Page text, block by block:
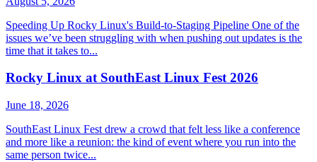
Speeding Up Rocky Linux's Build-to-Staging Pipeline One of the
issues we’ve been struggling with when pushing out updates is the
time that it takes to...
Rocky Linux at SouthEast Linux Fest 2026
June 18, 2026
SouthEast Linux Fest drew a crowd that felt less like a conference
and more like a reunion: the kind of event where you run into the
same person twice...